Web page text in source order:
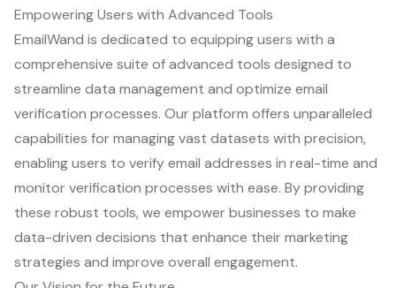
Empowering Users with Advanced Tools
EmailWand is dedicated to equipping users with a
comprehensive suite of advanced tools designed to
streamline data management and optimize email
verification processes. Our platform offers unparalleled
capabilities for managing vast datasets with precision,
enabling users to verify email addresses in real-time and
monitor verification processes with ease. By providing
these robust tools, we empower businesses to make
data-driven decisions that enhance their marketing
strategies and improve overall engagement.